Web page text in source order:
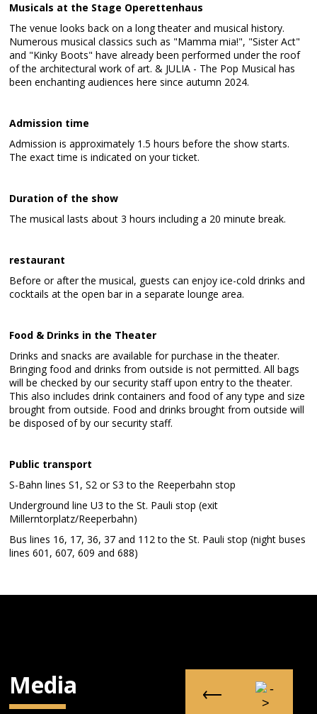
Musicals at the Stage Operettenhaus
The venue looks back on a long theater and musical history.
Numerous musical classics such as "Mamma mia!", "Sister Act"
and "Kinky Boots" have already been performed under the roof
of the architectural work of art. & JULIA - The Pop Musical has
been enchanting audiences here since autumn 2024.
Admission time
Admission is approximately 1.5 hours before the show starts.
The exact time is indicated on your ticket.
Duration of the show
The musical lasts about 3 hours including a 20 minute break.
restaurant
Before or after the musical, guests can enjoy ice-cold drinks and
cocktails at the open bar in a separate lounge area.
Food & Drinks in the Theater
Drinks and snacks are available for purchase in the theater.
Bringing food and drinks from outside is not permitted. All bags
will be checked by our security staff upon entry to the theater.
This also includes drink containers and food of any type and size
brought from outside. Food and drinks brought from outside will
be disposed of by our security staff.
Public transport
S-Bahn lines S1, S2 or S3 to the Reeperbahn stop
Underground line U3 to the St. Pauli stop (exit
Millerntorplatz/Reeperbahn)
Bus lines 16, 17, 36, 37 and 112 to the St. Pauli stop (night buses
lines 601, 607, 609 and 688)
Media